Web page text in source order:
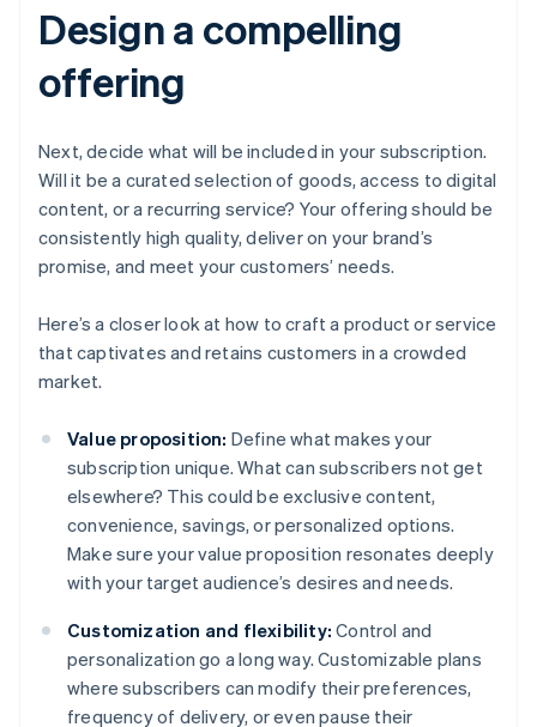
Design a compelling
offering
Next, decide what will be included in your subscription.
Will it be a curated selection of goods, access to digital
content, or a recurring service? Your offering should be
consistently high quality, deliver on your brand’s
promise, and meet your customers’ needs.
Here’s a closer look at how to craft a product or service
that captivates and retains customers in a crowded
market.
Value proposition: Define what makes your
subscription unique. What can subscribers not get
elsewhere? This could be exclusive content,
convenience, savings, or personalized options.
Make sure your value proposition resonates deeply
with your target audience’s desires and needs.
Customization and flexibility: Control and
personalization go a long way. Customizable plans
where subscribers can modify their preferences,
frequency of delivery, or even pause their